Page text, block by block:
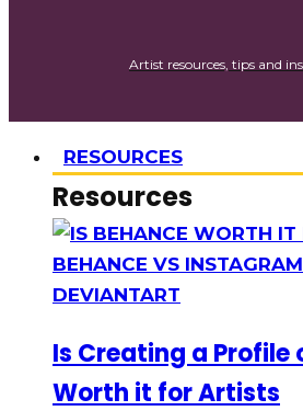
Artist resources, tips and
RESOURCES
Resources
Is Creating a Profile
Worth it for Artists